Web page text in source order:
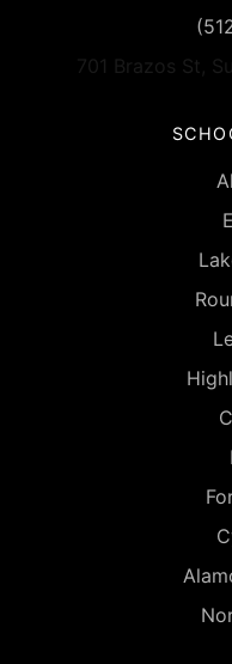
701 Brazos St,